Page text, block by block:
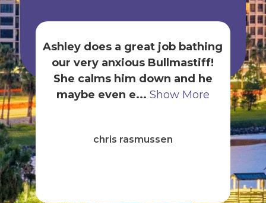
chris rasmussen
Ashley does a great job bathing
our very anxious Bullmastiff!
She calms him down and he
maybe even e... Show More